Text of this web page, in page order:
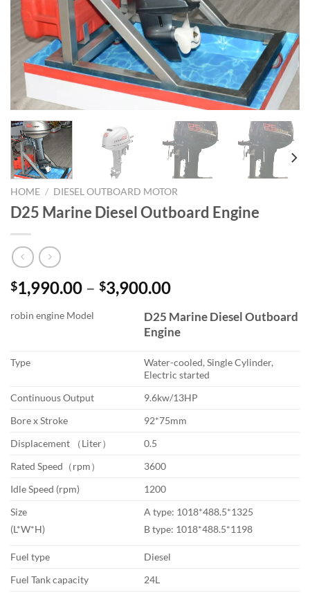
HOME / DIESEL OUTBOARD MOTOR
D25 Marine Diesel Outboard Engine
$1,990.00 – $3,900.00Price
$1,990.00
through
robin engine Model
D25 Marine Diesel Outboard
Engine
Type
Water-cooled, Single Cylinder,
Electric started
Continuous Output
9.6kw/13HP
Bore x Stroke
92*75mm
Displacement （Liter）
0.5
Rated Speed（rpm）
3600
Idle Speed (rpm)
1200
Size
(L*W*H)
A type: 1018*488.5*1325
B type: 1018*488.5*1198
Fuel type
Diesel
Fuel Tank capacity
24L